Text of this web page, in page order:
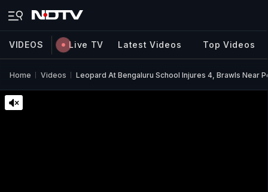
VIDEOS Live TV Latest Videos Top Videos
Home Videos Leopard At Bengaluru School Injures 4, Brawls Near